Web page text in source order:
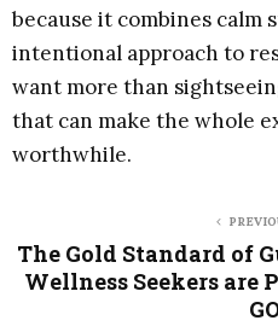
because it combines
intentional approach to
want more than
that can make the whole
worthwhile.
The Gold Standard of
Wellness Seekers are